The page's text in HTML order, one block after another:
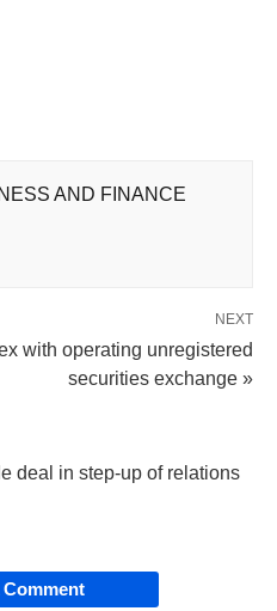
AND FINANCE
NEXT
with operating unregistered
securities exchange »
deal in step-up of relations
Comment